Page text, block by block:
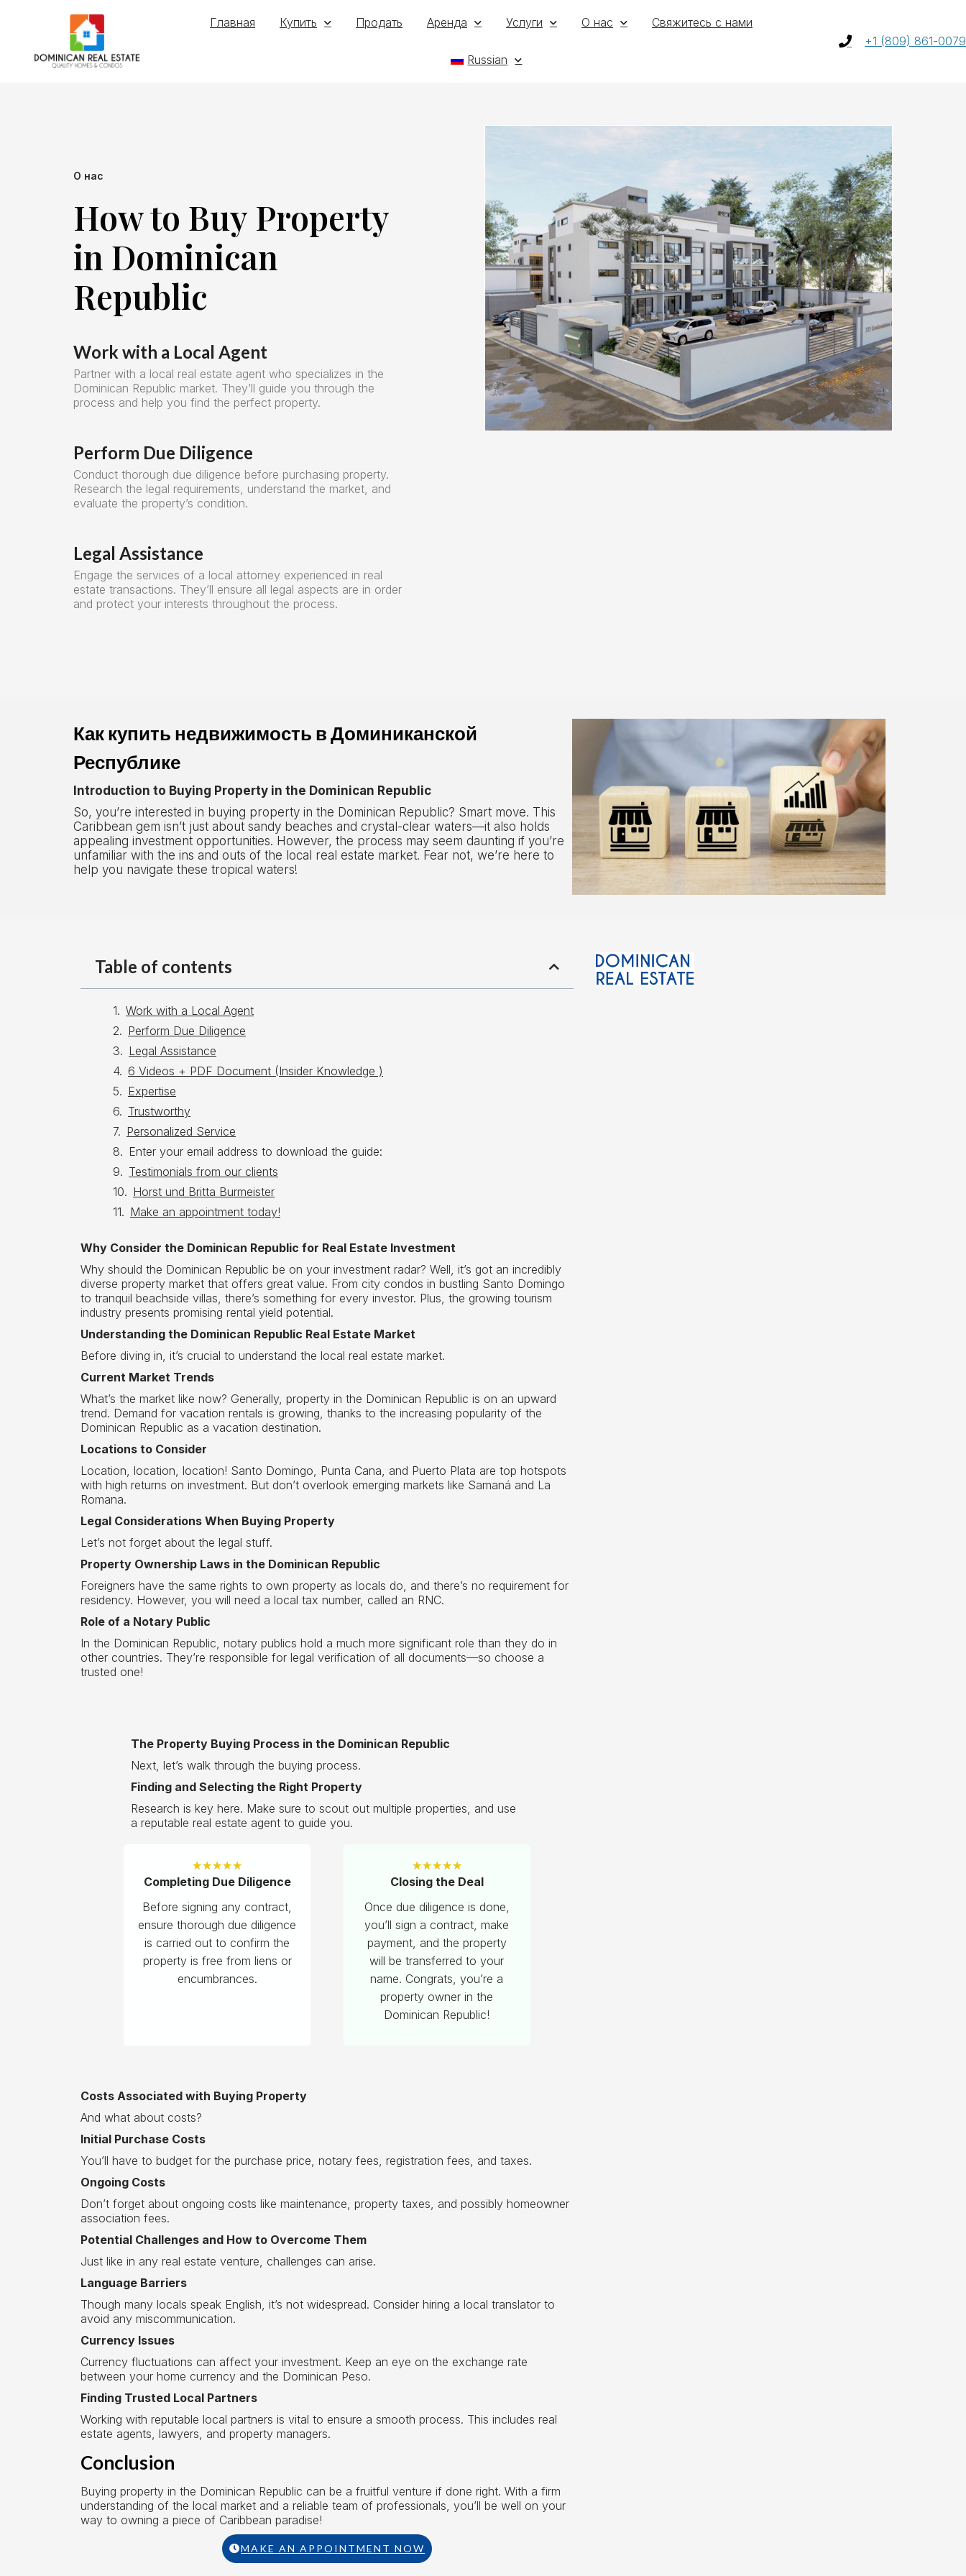
Главная Купить Продать Аренда Услуги О нас Свяжитесь с нами
Russian
+1 (809) 861-0079
О нас
How to Buy Property
in Dominican
Republic
Work with a Local Agent
Partner with a local real estate agent who specializes in the
Dominican Republic market. They’ll guide you through the
process and help you find the perfect property.
Perform Due Diligence
Conduct thorough due diligence before purchasing property.
Research the legal requirements, understand the market, and
evaluate the property’s condition.
Legal Assistance
Engage the services of a local attorney experienced in real
estate transactions. They’ll ensure all legal aspects are in order
and protect your interests throughout the process.
Как купить недвижимость в Доминиканской
Республике
Introduction to Buying Property in the Dominican Republic
So, you’re interested in buying property in the Dominican Republic? Smart move. This
Caribbean gem isn’t just about sandy beaches and crystal-clear waters—it also holds
appealing investment opportunities. However, the process may seem daunting if you’re
unfamiliar with the ins and outs of the local real estate market. Fear not, we’re here to
help you navigate these tropical waters!
Table of contents
Work with a Local Agent
Perform Due Diligence
Legal Assistance
6 Videos + PDF Document (Insider Knowledge )
Expertise
Trustworthy
Personalized Service
Enter your email address to download the guide:
Testimonials from our clients
Horst und Britta Burmeister
Make an appointment today!
Why Consider the Dominican Republic for Real Estate Investment
Why should the Dominican Republic be on your investment radar? Well, it’s got an incredibly
diverse property market that offers great value. From city condos in bustling Santo Domingo
to tranquil beachside villas, there’s something for every investor. Plus, the growing tourism
industry presents promising rental yield potential.
Understanding the Dominican Republic Real Estate Market
Before diving in, it’s crucial to understand the local real estate market.
Current Market Trends
What’s the market like now? Generally, property in the Dominican Republic is on an upward
trend. Demand for vacation rentals is growing, thanks to the increasing popularity of the
Dominican Republic as a vacation destination.
Locations to Consider
Location, location, location! Santo Domingo, Punta Cana, and Puerto Plata are top hotspots
with high returns on investment. But don’t overlook emerging markets like Samaná and La
Romana.
Legal Considerations When Buying Property
Let’s not forget about the legal stuff.
Property Ownership Laws in the Dominican Republic
Foreigners have the same rights to own property as locals do, and there’s no requirement for
residency. However, you will need a local tax number, called an RNC.
Role of a Notary Public
In the Dominican Republic, notary publics hold a much more significant role than they do in
other countries. They’re responsible for legal verification of all documents—so choose a
trusted one!
The Property Buying Process in the Dominican Republic
Next, let’s walk through the buying process.
Finding and Selecting the Right Property
Research is key here. Make sure to scout out multiple properties, and use
a reputable real estate agent to guide you.
★★★★★
Completing Due Diligence
Before signing any contract,
ensure thorough due diligence
is carried out to confirm the
property is free from liens or
encumbrances.
★★★★★
Closing the Deal
Once due diligence is done,
you’ll sign a contract, make
payment, and the property
will be transferred to your
name. Congrats, you’re a
property owner in the
Dominican Republic!
Costs Associated with Buying Property
And what about costs?
Initial Purchase Costs
You’ll have to budget for the purchase price, notary fees, registration fees, and taxes.
Ongoing Costs
Don’t forget about ongoing costs like maintenance, property taxes, and possibly homeowner
association fees.
Potential Challenges and How to Overcome Them
Just like in any real estate venture, challenges can arise.
Language Barriers
Though many locals speak English, it’s not widespread. Consider hiring a local translator to
avoid any miscommunication.
Currency Issues
Currency fluctuations can affect your investment. Keep an eye on the exchange rate
between your home currency and the Dominican Peso.
Finding Trusted Local Partners
Working with reputable local partners is vital to ensure a smooth process. This includes real
estate agents, lawyers, and property managers.
Conclusion
Buying property in the Dominican Republic can be a fruitful venture if done right. With a firm
understanding of the local market and a reliable team of professionals, you’ll be well on your
way to owning a piece of Caribbean paradise!
MAKE AN APPOINTMENT NOW